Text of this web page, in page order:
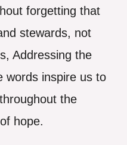
forgetting that
stewards, not
Addressing the
words inspire us to
the
hope.